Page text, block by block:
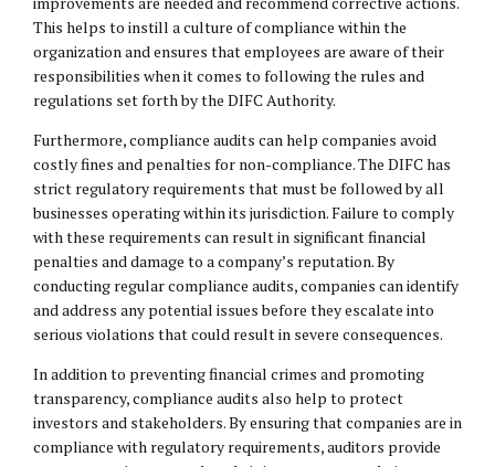
This helps to instill a culture of compliance within the
organization and ensures that employees are aware of their
responsibilities when it comes to following the rules and
regulations set forth by the DIFC Authority.
Furthermore, compliance audits can help companies avoid
costly fines and penalties for non-compliance. The DIFC has
strict regulatory requirements that must be followed by all
businesses operating within its jurisdiction. Failure to comply
with these requirements can result in significant financial
penalties and damage to a company’s reputation. By
conducting regular compliance audits, companies can identify
and address any potential issues before they escalate into
serious violations that could result in severe consequences.
In addition to preventing financial crimes and promoting
transparency, compliance audits also help to protect
investors and stakeholders. By ensuring that companies are in
compliance with regulatory requirements, auditors provide